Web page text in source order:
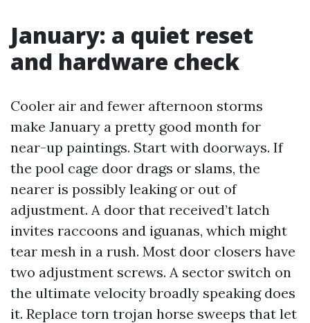
January: a quiet reset
and hardware check
Cooler air and fewer afternoon storms
make January a pretty good month for
near-up paintings. Start with doorways. If
the pool cage door drags or slams, the
nearer is possibly leaking or out of
adjustment. A door that received’t latch
invites raccoons and iguanas, which might
tear mesh in a rush. Most door closers have
two adjustment screws. A sector switch on
the ultimate velocity broadly speaking does
it. Replace torn trojan horse sweeps that let